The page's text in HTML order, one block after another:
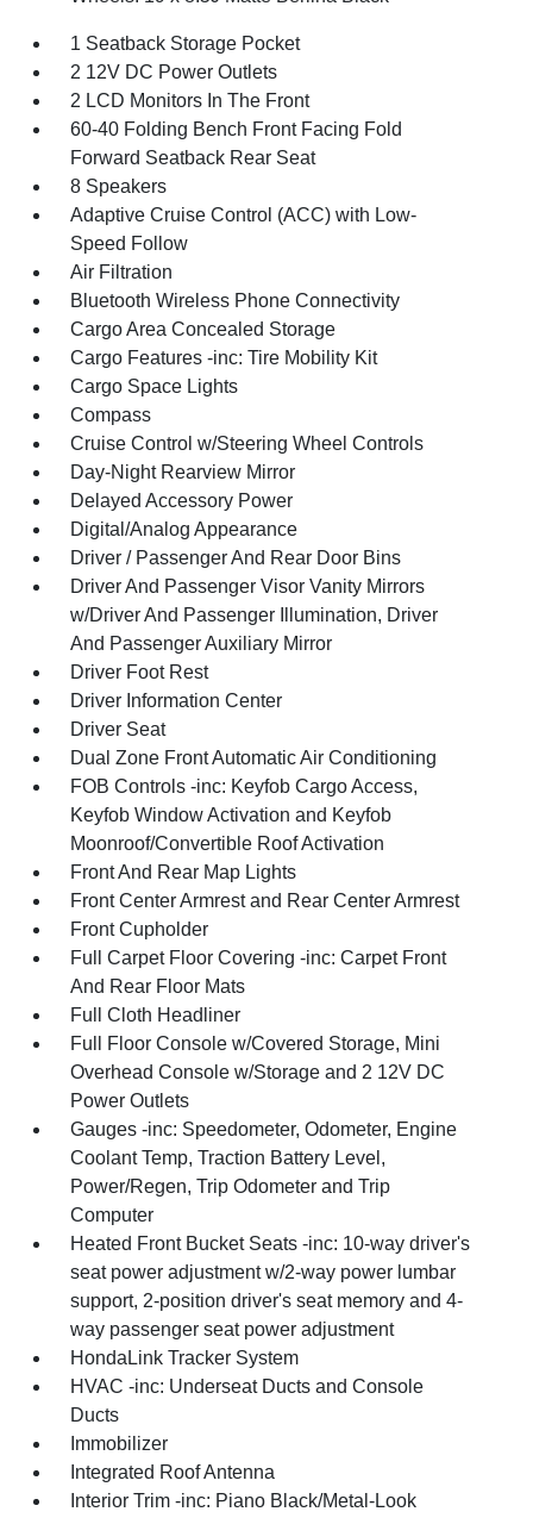
1 Seatback Storage Pocket
2 12V DC Power Outlets
2 LCD Monitors In The Front
60-40 Folding Bench Front Facing Fold
Forward Seatback Rear Seat
8 Speakers
Adaptive Cruise Control (ACC) with Low-
Speed Follow
Air Filtration
Bluetooth Wireless Phone Connectivity
Cargo Area Concealed Storage
Cargo Features -inc: Tire Mobility Kit
Cargo Space Lights
Compass
Cruise Control w/Steering Wheel Controls
Day-Night Rearview Mirror
Delayed Accessory Power
Digital/Analog Appearance
Driver / Passenger And Rear Door Bins
Driver And Passenger Visor Vanity Mirrors
w/Driver And Passenger Illumination, Driver
And Passenger Auxiliary Mirror
Driver Foot Rest
Driver Information Center
Driver Seat
Dual Zone Front Automatic Air Conditioning
FOB Controls -inc: Keyfob Cargo Access,
Keyfob Window Activation and Keyfob
Moonroof/Convertible Roof Activation
Front And Rear Map Lights
Front Center Armrest and Rear Center Armrest
Front Cupholder
Full Carpet Floor Covering -inc: Carpet Front
And Rear Floor Mats
Full Cloth Headliner
Full Floor Console w/Covered Storage, Mini
Overhead Console w/Storage and 2 12V DC
Power Outlets
Gauges -inc: Speedometer, Odometer, Engine
Coolant Temp, Traction Battery Level,
Power/Regen, Trip Odometer and Trip
Computer
Heated Front Bucket Seats -inc: 10-way driver's
seat power adjustment w/2-way power lumbar
support, 2-position driver's seat memory and 4-
way passenger seat power adjustment
HondaLink Tracker System
HVAC -inc: Underseat Ducts and Console
Ducts
Immobilizer
Integrated Roof Antenna
Interior Trim -inc: Piano Black/Metal-Look